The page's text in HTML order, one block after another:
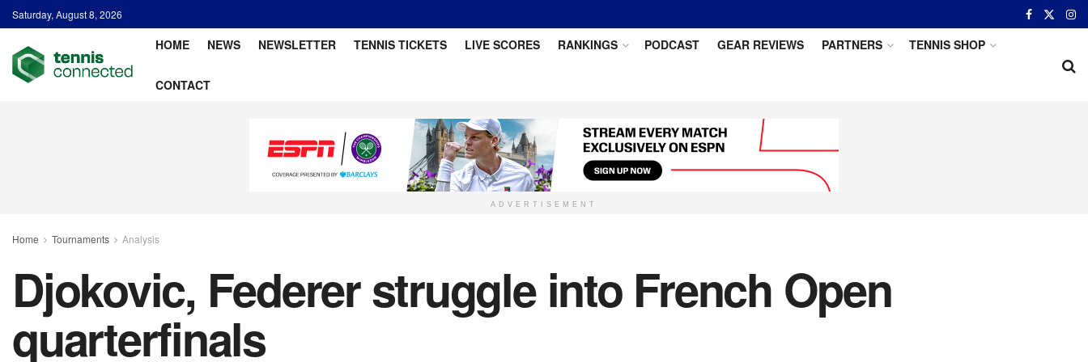
Saturday, August 8, 2026
HOME NEWS NEWSLETTER TENNIS TICKETS LIVE SCORES RANKINGS PODCAST GEAR REVIEWS PARTNERS TENNIS SHOP
CONTACT
ADVERTISEMENT
Home Tournaments Analysis
Djokovic, Federer struggle into French Open
quarterfinals